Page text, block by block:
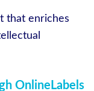
that enriches
OnlineLabels